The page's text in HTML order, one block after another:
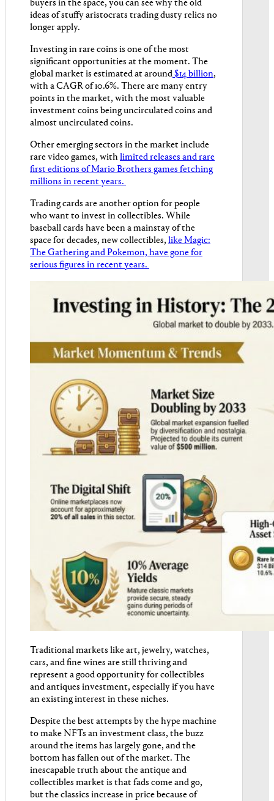
buyers in the space, you can see why the old
ideas of stuffy aristocrats trading dusty relics no
longer apply.
Investing in rare coins is one of the most
significant opportunities at the moment. The
global market is estimated at around$14 billion,
with a CAGR of 10.6%. There are many entry
points in the market, with the most valuable
investment coins being uncirculated coins and
almost uncirculated coins.
Other emerging sectors in the market include
rare video games, withlimited releases and rare
first editions of Mario Brothers games fetching
millions in recent years.
Trading cards are another option for people
who want to ​​invest in collectibles. While
baseball cards have been a mainstay of the
space for decades, new collectibles, like Magic:
The Gathering and Pokemon, have gone for
serious figures in recent years.
Traditional markets like art, jewelry, watches,
cars, and fine wines are still thriving and
represent a good opportunity for collectibles
and antiques investment, especially if you have
an existing interest in these niches.
Despite the best attempts by the hype machine
to make NFTs an investment class, the buzz
around the items has largely gone, and the
bottom has fallen out of the market. The
inescapable truth about the antique and
collectibles market is that fads come and go,
but the classics increase in price because of